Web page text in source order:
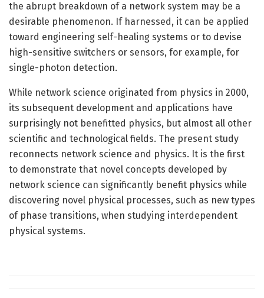
the abrupt breakdown of a network system may be a
desirable phenomenon. If harnessed, it can be applied
toward engineering self-healing systems or to devise
high-sensitive switchers or sensors, for example, for
single-photon detection.
While network science originated from physics in 2000,
its subsequent development and applications have
surprisingly not benefitted physics, but almost all other
scientific and technological fields. The present study
reconnects network science and physics. It is the first
to demonstrate that novel concepts developed by
network science can significantly benefit physics while
discovering novel physical processes, such as new types
of phase transitions, when studying interdependent
physical systems.